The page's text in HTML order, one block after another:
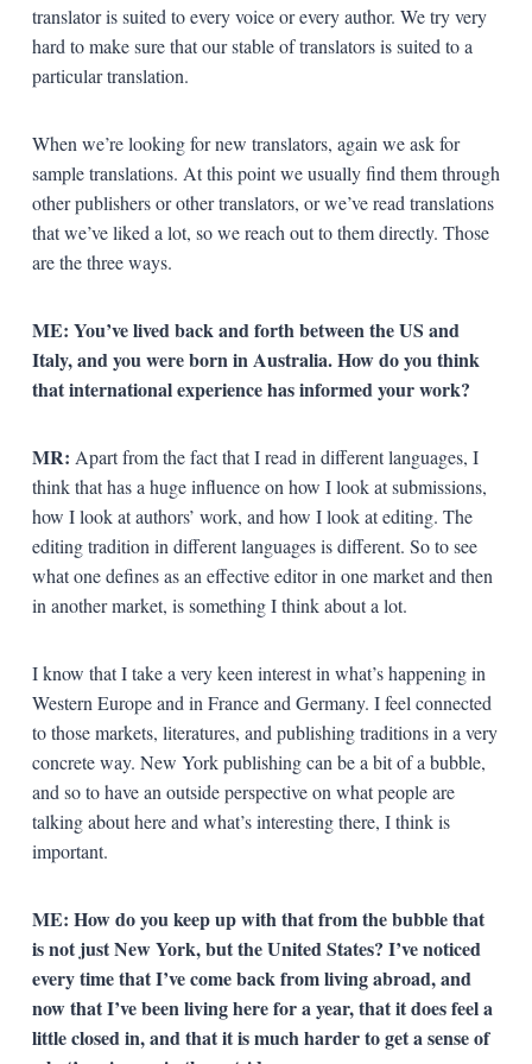
translator is suited to every voice or every author. We try very
hard to make sure that our stable of translators is suited to a
particular translation.
When we’re looking for new translators, again we ask for
sample translations. At this point we usually find them through
other publishers or other translators, or we’ve read translations
that we’ve liked a lot, so we reach out to them directly. Those
are the three ways.
ME: You’ve lived back and forth between the US and
Italy, and you were born in Australia. How do you think
that international experience has informed your work?
MR: Apart from the fact that I read in different languages, I
think that has a huge influence on how I look at submissions,
how I look at authors’ work, and how I look at editing. The
editing tradition in different languages is different. So to see
what one defines as an effective editor in one market and then
in another market, is something I think about a lot.
I know that I take a very keen interest in what’s happening in
Western Europe and in France and Germany. I feel connected
to those markets, literatures, and publishing traditions in a very
concrete way. New York publishing can be a bit of a bubble,
and so to have an outside perspective on what people are
talking about here and what’s interesting there, I think is
important.
ME: How do you keep up with that from the bubble that
is not just New York, but the United States? I’ve noticed
every time that I’ve come back from living abroad, and
now that I’ve been living here for a year, that it does feel a
little closed in, and that it is much harder to get a sense of